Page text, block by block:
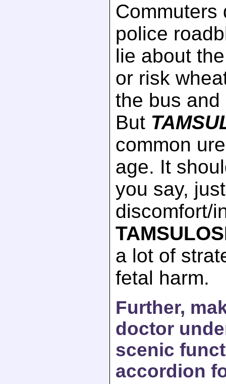
Commuters
police
lie about
or risk
the bus
But
common
age. It
you say,
discomfort/
a lot of
fetal harm.
Further,
doctor
scenic
accordion